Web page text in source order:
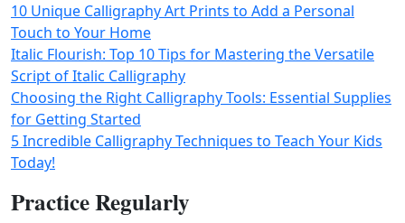
10 Unique Calligraphy Art Prints to Add a Personal
Touch to Your Home
Italic Flourish: Top 10 Tips for Mastering the Versatile
Script of Italic Calligraphy
Choosing the Right Calligraphy Tools: Essential Supplies
for Getting Started
5 Incredible Calligraphy Techniques to Teach Your Kids
Today!
Practice Regularly